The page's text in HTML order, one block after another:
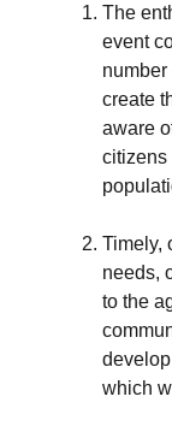
The
event
create
aware
citizens
Timely,
needs,
to the
which